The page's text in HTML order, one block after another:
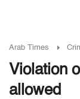
Arab Times
Violation
allowed